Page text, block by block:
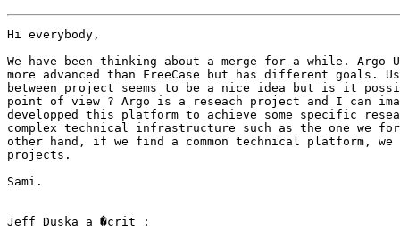
Hi everybody,
We have been thinking about a merge for a while. Argo
more advanced than FreeCase but has different goals.
between project seems to be a nice idea but is it
point of view ? Argo is a reseach project and I can
developped this platform to achieve some specific
complex technical infrastructure such as the one we
other hand, if we find a common technical platform, we
projects.
Sami.
Jeff Duska a �crit :